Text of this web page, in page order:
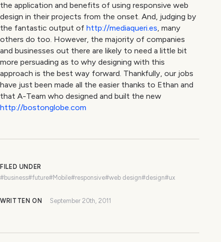
the application and benefits of using responsive web
design in their projects from the onset. And, judging by
the fantastic output of http://mediaqueri.es, many
others do too. However, the majority of companies
and businesses out there are likely to need a little bit
more persuading as to why designing with this
approach is the best way forward. Thankfully, our jobs
have just been made all the easier thanks to Ethan and
that A-Team who designed and built the new
http://bostonglobe.com
FILED UNDER
#business#future#Mobile#responsive#web design#design#ux
WRITTEN ON September 20th, 2011